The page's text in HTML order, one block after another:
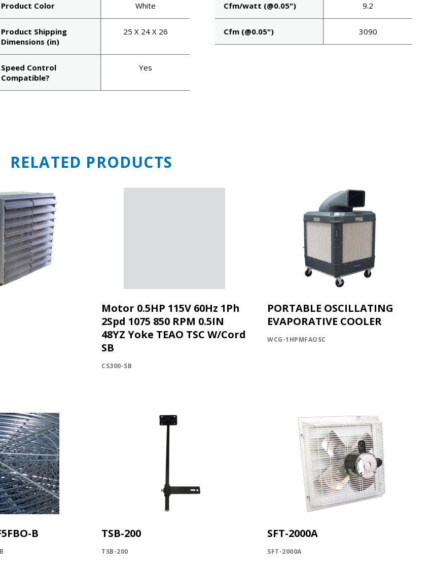
Product Color White
Product Shipping
Dimensions (in)
25 X 24 X 26
Speed Control
Compatible?
Yes
Cfm/watt (@0.05") 9.2
Cfm (@0.05") 3090
RELATED PRODUCTS
Motor 0.5HP 115V 60Hz 1Ph
2Spd 1075 850 RPM 0.5IN
48YZ Yoke TEAO TSC W/Cord
SB
CS300-SB
PORTABLE OSCILLATING
EVAPORATIVE COOLER
WCG-1HPMFAOSC
B TSB-200
TSB-200
SFT-2000A
SFT-2000A